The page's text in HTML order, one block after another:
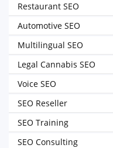
Restaurant SEO
Automotive SEO
Multilingual SEO
Legal Cannabis SEO
Voice SEO
SEO Reseller
SEO Training
SEO Consulting